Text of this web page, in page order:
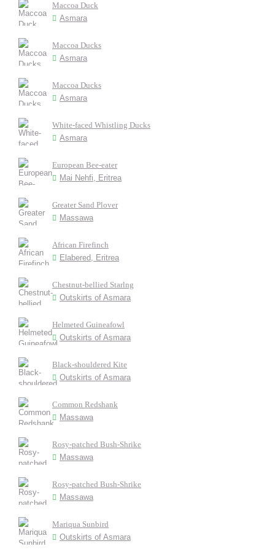
Maccoa Duck
Asmara
Maccoa Ducks
Asmara
Maccoa Ducks
Asmara
White-faced Whistling Ducks
Asmara
European Bee-eater
Mai Nehfi, Eritrea
Greater Sand Plover
Massawa
African Firefinch
Elabered, Eritrea
Chestnut-bellied Starlng
Outskirts of Asmara
Helmeted Guineafowl
Outskirts of Asmara
Black-shouldered Kite
Outskirts of Asmara
Common Redshank
Massawa
Rosy-patched Bush-Shrike
Massawa
Rosy-patched Bush-Shrike
Massawa
Mariqua Sunbird
Outskirts of Asmara